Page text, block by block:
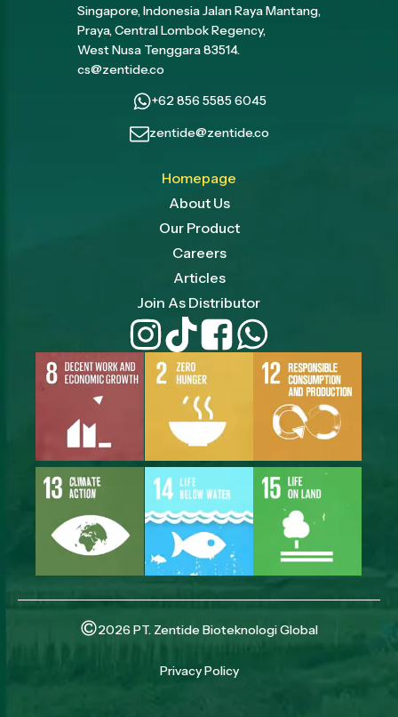
Singapore, Indonesia Jalan Raya Mantang,
Praya, Central Lombok Regency,
West Nusa Tenggara 83514.
cs@zentide.co
+62 856 5585 6045
zentide@zentide.co
Homepage
About Us
Our Product
Careers
Articles
Join As Distributor
2026 PT. Zentide Bioteknologi Global
Privacy Policy